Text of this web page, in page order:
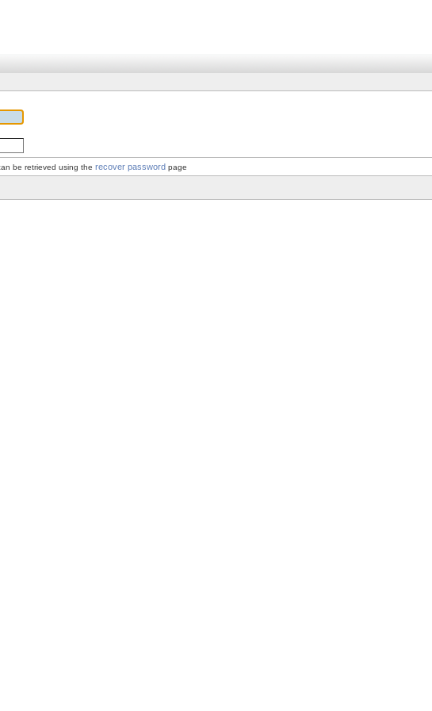
be retrieved using the recover password page